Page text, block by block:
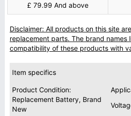
£ 79.99 And above
Disclaimer: All products on this site
replacement parts. The brand names
compatibility of these products with
Item specifics
Product Condition:
Replacement Battery, Brand
New